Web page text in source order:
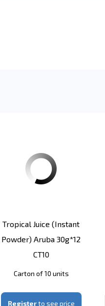
Tropical Juice (instant
Powder) Aruba 30g*12
CT10
Carton of 10 units
Registerto see price